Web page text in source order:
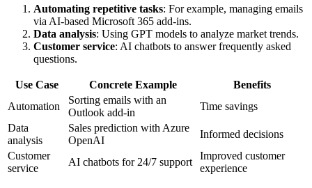
Automating repetitive tasks: For example, managing emails
via AI-based Microsoft 365 add-ins.
Data analysis: Using GPT models to analyze market trends.
Customer service: AI chatbots to answer frequently asked
questions.
Use Case Concrete Example
Benefits
Automation
Sorting emails with an
Outlook add-in
Time savings
Data
analysis
Sales prediction with Azure
OpenAI
Informed decisions
Customer
service
AI chatbots for 24/7 support
Improved customer
experience